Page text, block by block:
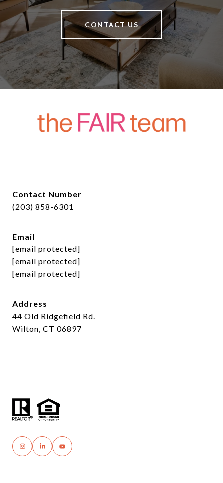
CONTACT US
Contact Number
(203) 858-6301
Email
[email protected]
[email protected]
[email protected]
Address
44 Old Ridgefield Rd.
Wilton, CT 06897